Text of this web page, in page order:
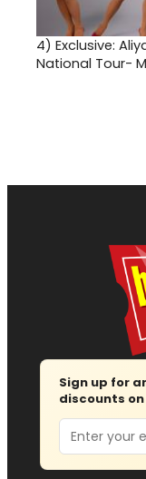
4) Exclusive:
National Tour-
Sign up for
discounts
Email